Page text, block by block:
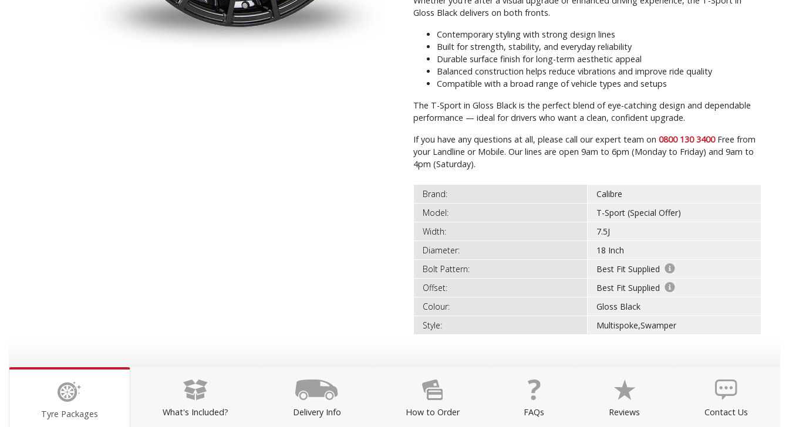
Gloss Black delivers on both fronts.
Contemporary styling with strong design lines
Built for strength, stability, and everyday reliability
Durable surface finish for long-term aesthetic appeal
Balanced construction helps reduce vibrations and improve ride quality
Compatible with a broad range of vehicle types and setups
The T-Sport in Gloss Black is the perfect blend of eye-catching design and dependable
performance — ideal for drivers who want a clean, confident upgrade.
If you have any questions at all, please call our expert team on 0800 130 3400Free from
your Landline or Mobile. Our lines are open 9am to 6pm (Monday to Friday) and 9am to
4pm (Saturday).
Brand:
Calibre
Model:
T-Sport (Special Offer)
Width:
7.5J
Diameter:
18 Inch
Bolt Pattern:
Best Fit Supplied
Offset:
Best Fit Supplied
Colour:
Gloss Black
Style:
Multispoke,Swamper
Tyre Packages What's Included? Delivery Info How to Order FAQs Reviews Contact Us